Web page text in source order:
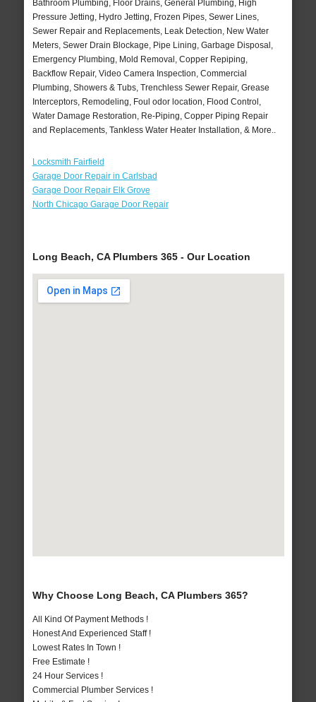
Bathroom Plumbing, Floor Drains, General Plumbing, High
Pressure Jetting, Hydro Jetting, Frozen Pipes, Sewer Lines,
Sewer Repair and Replacements, Leak Detection, New Water
Meters, Sewer Drain Blockage, Pipe Lining, Garbage Disposal,
Emergency Plumbing, Mold Removal, Copper Repiping,
Backflow Repair, Video Camera Inspection, Commercial
Plumbing, Showers & Tubs, Trenchless Sewer Repair, Grease
Interceptors, Remodeling, Foul odor location, Flood Control,
Water Damage Restoration, Re-Piping, Copper Piping Repair
and Replacements, Tankless Water Heater Installation, & More..
Locksmith Fairfield
Garage Door Repair in Carlsbad
Garage Door Repair Elk Grove
North Chicago Garage Door Repair
Long Beach, CA Plumbers 365 - Our Location
Why Choose Long Beach, CA Plumbers 365?
All Kind Of Payment Methods !
Honest And Experienced Staff !
Lowest Rates In Town !
Free Estimate !
24 Hour Services !
Commercial Plumber Services !